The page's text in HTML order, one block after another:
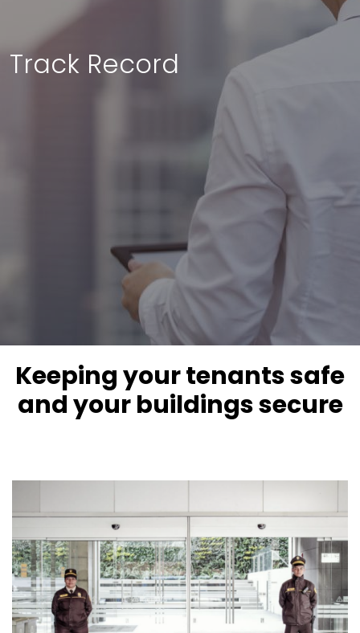
Track Record
Keeping your tenants safe
and your buildings secure